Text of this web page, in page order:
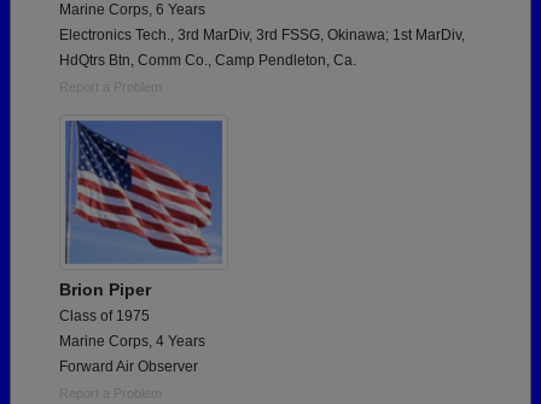
Marine Corps, 6 Years
Electronics Tech., 3rd MarDiv, 3rd FSSG, Okinawa; 1st MarDiv,
HdQtrs Btn, Comm Co., Camp Pendleton, Ca.
Report a Problem
Brion Piper
Class of 1975
Marine Corps, 4 Years
Forward Air Observer
Report a Problem